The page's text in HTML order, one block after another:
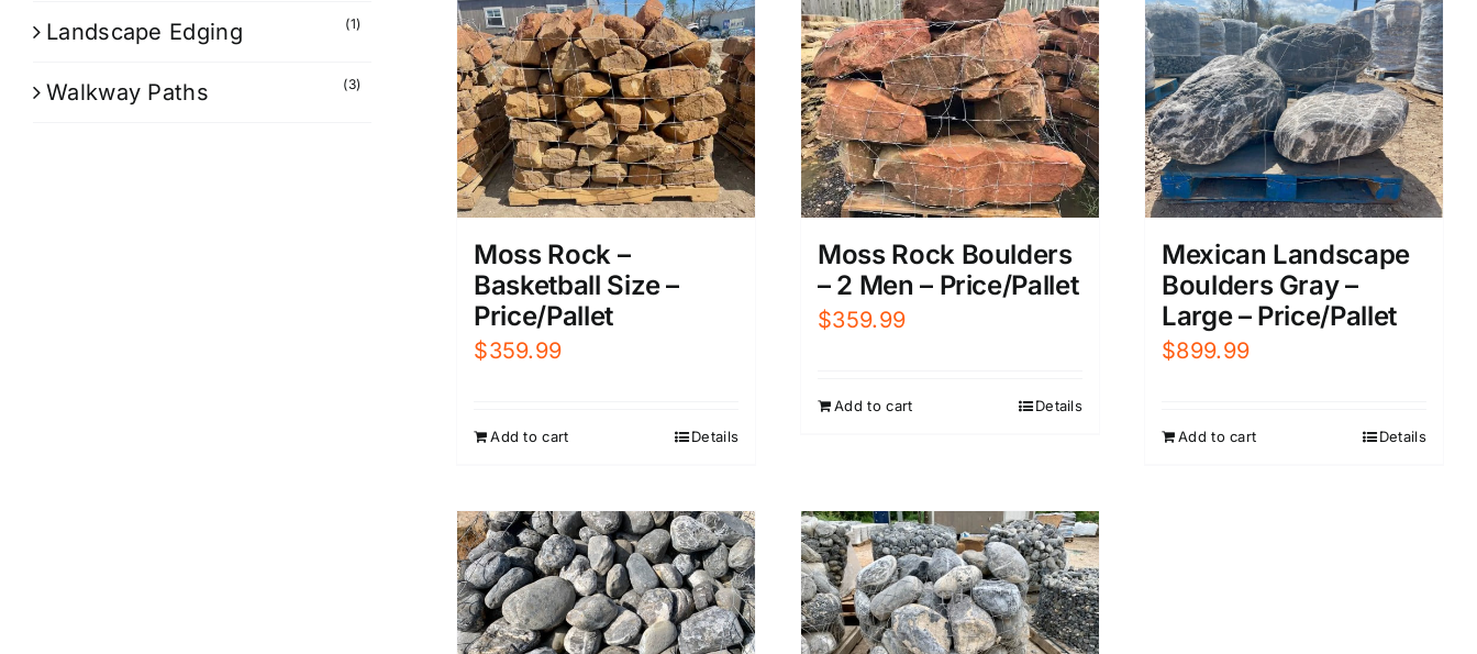
Moss Rock –
Basketball Size –
Price/Pallet
$359.99
Add to cart Details
Moss Rock Boulders
– 2 Men – Price/Pallet
$359.99
Add to cart Details
Mexican Landscape
Boulders Gray –
Large – Price/Pallet
$899.99
Add to cart Details
Landscape Edging (1)
Walkway Paths (3)